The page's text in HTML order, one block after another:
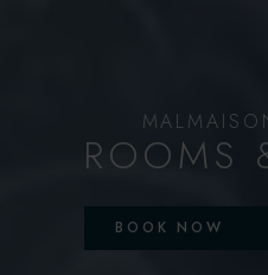
ROOMS
BOOK NOW